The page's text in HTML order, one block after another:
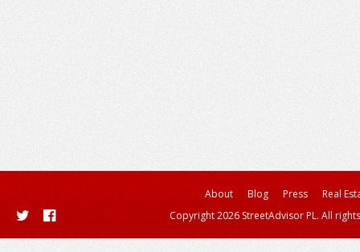
About Blog Press
Real
Copyright 2026 StreetAdvisor PL. All